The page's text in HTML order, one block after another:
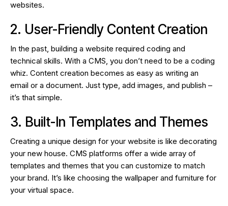
websites.
2. User-Friendly Content Creation
In the past, building a website required coding and
technical skills. With a CMS, you don’t need to be a coding
whiz. Content creation becomes as easy as writing an
email or a document. Just type, add images, and publish –
it’s that simple.
3. Built-In Templates and Themes
Creating a unique design for your website is like decorating
your new house. CMS platforms offer a wide array of
templates and themes that you can customize to match
your brand. It’s like choosing the wallpaper and furniture for
your virtual space.